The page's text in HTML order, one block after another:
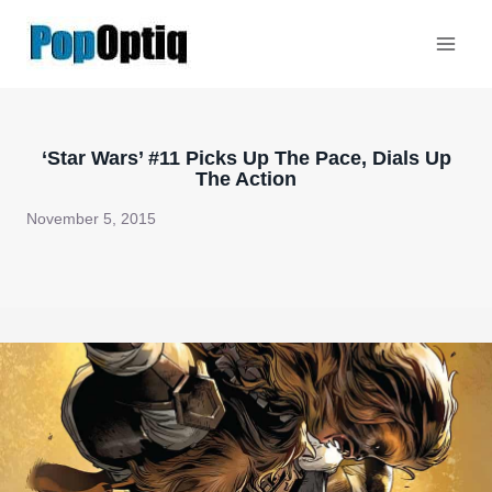
‘Star Wars’ #11 Picks Up The Pace, Dials Up
The Action
November 5, 2015